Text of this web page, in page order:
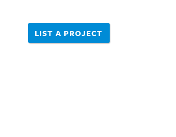
LIST A PROJECT